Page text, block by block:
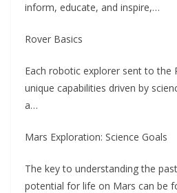
inform, educate, and inspire,…
Rover Basics
Each robotic explorer sent to the
unique capabilities driven by
a…
Mars Exploration: Science Goals
The key to understanding the
potential for life on Mars can be